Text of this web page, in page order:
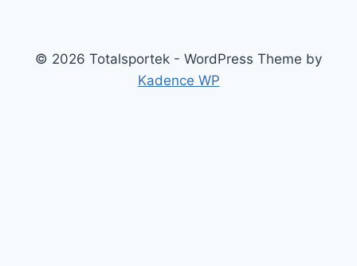
© 2026 Totalsportek - WordPress Theme by
Kadence WP